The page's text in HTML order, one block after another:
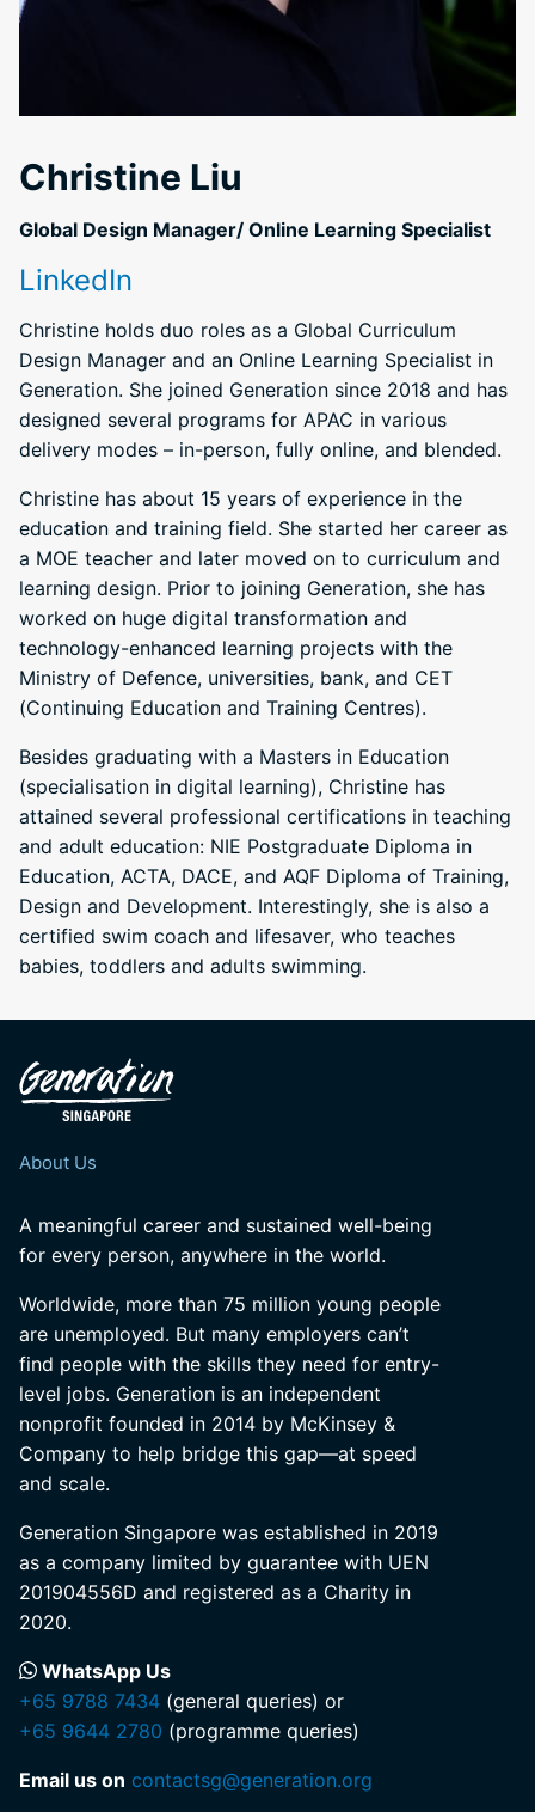
Christine Liu
Global Design Manager/ Online Learning Specialist
LinkedIn
Christine holds duo roles as a Global Curriculum
Design Manager and an Online Learning Specialist in
Generation. She joined Generation since 2018 and has
designed several programs for APAC in various
delivery modes – in-person, fully online, and blended.
Christine has about 15 years of experience in the
education and training field. She started her career as
a MOE teacher and later moved on to curriculum and
learning design. Prior to joining Generation, she has
worked on huge digital transformation and
technology-enhanced learning projects with the
Ministry of Defence, universities, bank, and CET
(Continuing Education and Training Centres).
Besides graduating with a Masters in Education
(specialisation in digital learning), Christine has
attained several professional certifications in teaching
and adult education: NIE Postgraduate Diploma in
Education, ACTA, DACE, and AQF Diploma of Training,
Design and Development. Interestingly, she is also a
certified swim coach and lifesaver, who teaches
babies, toddlers and adults swimming.
About Us
A meaningful career and sustained well-being
for every person, anywhere in the world.
Worldwide, more than 75 million young people
are unemployed. But many employers can’t
find people with the skills they need for entry-
level jobs. Generation is an independent
nonprofit founded in 2014 by McKinsey &
Company to help bridge this gap—at speed
and scale.
Generation Singapore was established in 2019
as a company limited by guarantee with UEN
201904556D and registered as a Charity in
2020.
WhatsApp Us
+65 9788 7434 (general queries) or
+65 9644 2780 (programme queries)
Email us on contactsg@generation.org